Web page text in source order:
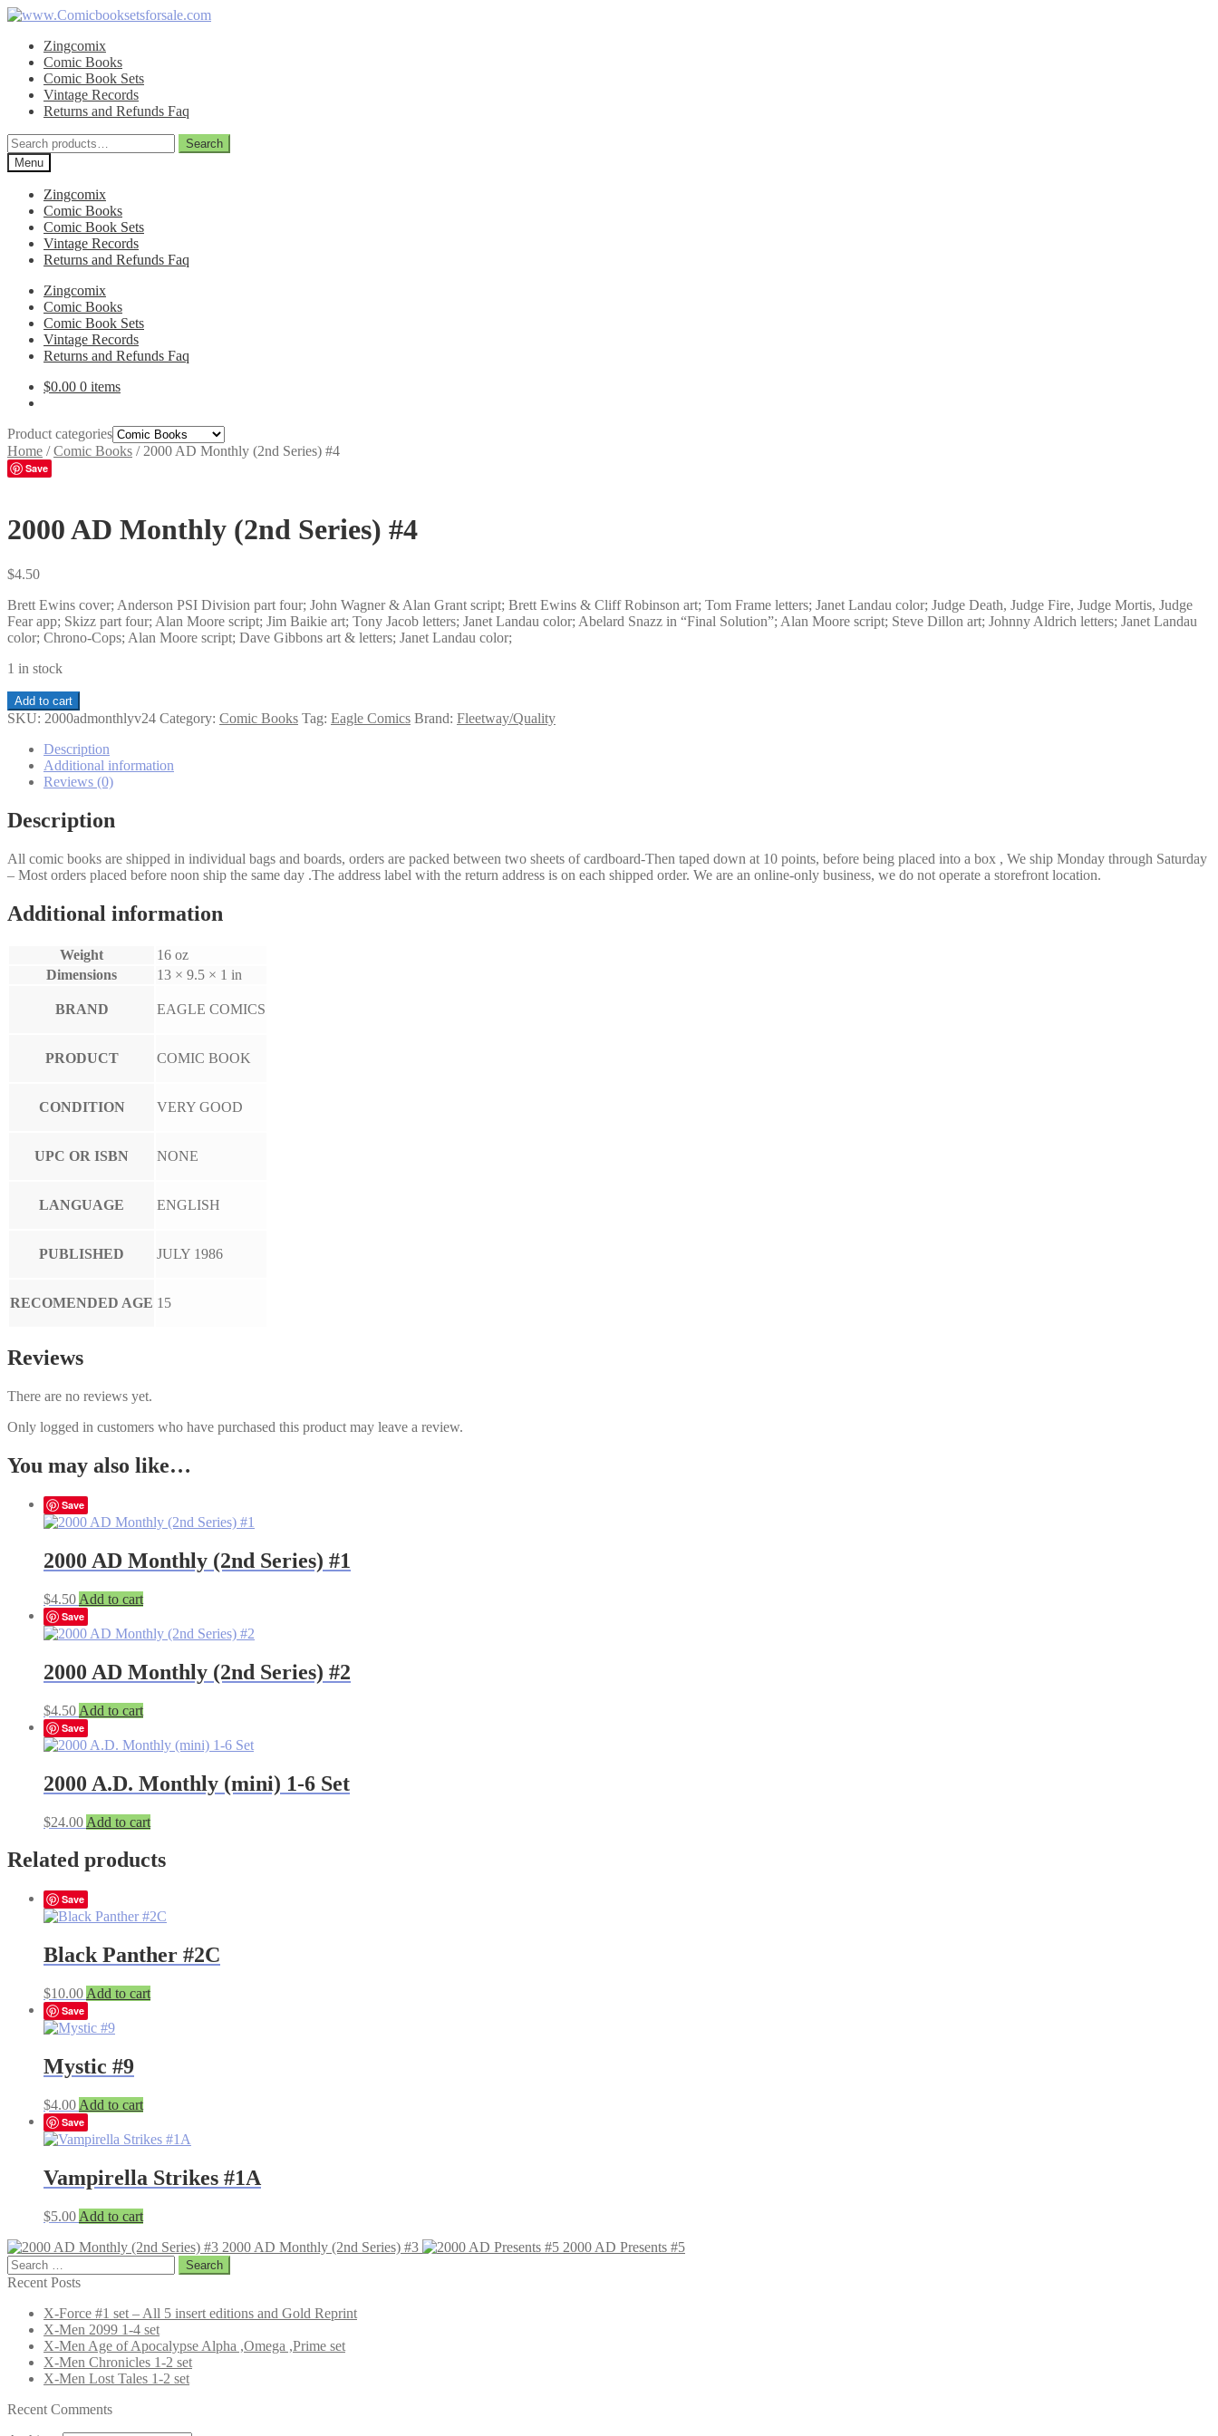
Skip
navigation
Skip
contentZingcomix
Comic Books
Comic Book Sets
Vintage Records
Returns and Refunds Faq
Search
for:
Search
Menu
Zingcomix
Comic Books
Comic Book Sets
Vintage Records
Returns and Refunds Faq
Zingcomix
Comic Books
Comic Book Sets
Vintage Records
Returns and Refunds Faq
$0.00 0 items
Product categories
Home /Comic Books / 2000 AD Monthly (2nd Series) #4
Save
2000 AD Monthly (2nd Series) #4
$4.50
Brett Ewins cover; Anderson PSI Division part four; John Wagner & Alan Grant script; Brett Ewins & Cliff Robinson art; Tom Frame letters; Janet Landau color; Judge Death, Judge Fire, Judge Mortis, Judge
Fear app; Skizz part four; Alan Moore script; Jim Baikie art; Tony Jacob letters; Janet Landau color; Abelard Snazz in “Final Solution”; Alan Moore script; Steve Dillon art; Johnny Aldrich letters; Janet Landau
color; Chrono-Cops; Alan Moore script; Dave Gibbons art & letters; Janet Landau color;
1 in stock
2000
AD
(2nd
Series)
Add to cart
SKU: 2000admonthlyv24 Category: Comic Books Tag: Eagle Comics Brand: Fleetway/Quality
Description
Additional information
Reviews (0)
Description
All comic books are shipped in individual bags and boards, orders are packed between two sheets of cardboard-Then taped down at 10 points, before being placed into a box , We ship Monday through Saturday
– Most orders placed before noon ship the same day .The address label with the return address is on each shipped order. We are an online-only business, we do not operate a storefront location.
Additional information
Weight
16 oz
Dimensions
13 × 9.5 × 1 in
BRAND EAGLE COMICS
PRODUCT COMIC BOOK
CONDITION VERY GOOD
UPC OR ISBN NONE
LANGUAGE ENGLISH
PUBLISHED JULY 1986
RECOMENDED AGE 15
Reviews
There are no reviews yet.
Only logged in customers who have purchased this product may leave a review.
You may also like…
Save
2000 AD Monthly (2nd Series) #1
$4.50 Add to cart
Save
2000 AD Monthly (2nd Series) #2
$4.50 Add to cart
Save
2000 A.D. Monthly (mini) 1-6 Set
$24.00 Add to cart
Related products
Save
Black Panther #2C
$10.00 Add to cart
Save
Mystic #9
$4.00 Add to cart
Save
Vampirella Strikes #1A
$5.00 Add to cart
2000 AD Monthly (2nd Series) #3
2000 AD Presents #5
Search
for:
Recent Posts
X-Force #1 set – All 5 insert editions and Gold Reprint
X-Men 2099 1-4 set
X-Men Age of Apocalypse Alpha ,Omega ,Prime set
X-Men Chronicles 1-2 set
X-Men Lost Tales 1-2 set
Recent Comments